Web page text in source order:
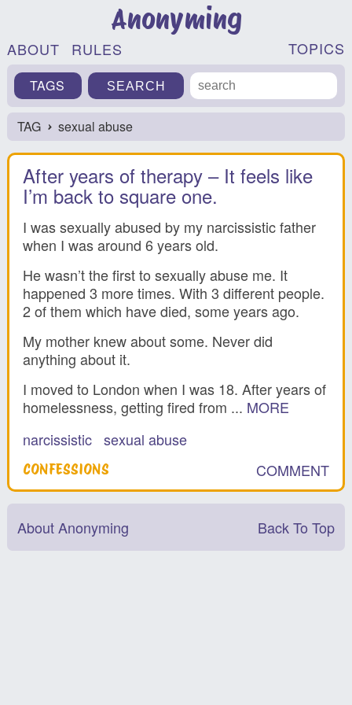
Anonyming
ABOUT RULES TOPICS
TAGS
TAG › sexual abuse
After years of therapy – It feels like
I’m back to square one.
I was sexually abused by my narcissistic father
when I was around 6 years old.
He wasn’t the first to sexually abuse me. It
happened 3 more times. With 3 different people.
2 of them which have died, some years ago.
My mother knew about some. Never did
anything about it.
I moved to London when I was 18. After years of
homelessness, getting fired from ... MORE
narcissistic sexual abuse
CONFESSIONS COMMENT
About Anonyming Back To Top